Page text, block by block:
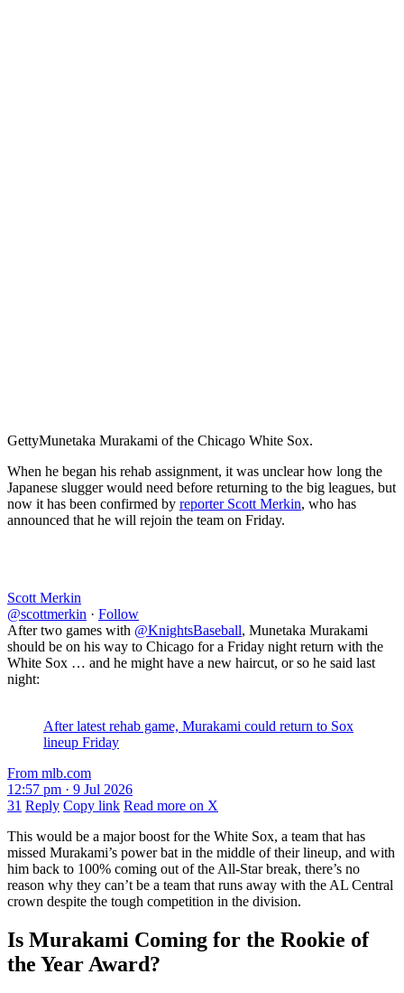
GettyMunetaka Murakami of the Chicago White Sox.
When he began his rehab assignment, it was unclear how long the
Japanese slugger would need before returning to the big leagues, but
now it has been confirmed by reporter Scott Merkin, who has
announced that he will rejoin the team on Friday.
Scott Merkin
@scottmerkin · Follow
After two games with @KnightsBaseball, Munetaka Murakami
should be on his way to Chicago for a Friday night return with the
White Sox … and he might have a new haircut, or so he said last
night:
After latest rehab game, Murakami could return to Sox
lineup Friday
From mlb.com
12:57 pm · 9 Jul 2026
31 Reply Copy link Read more on X
This would be a major boost for the White Sox, a team that has
missed Murakami’s power bat in the middle of their lineup, and with
him back to 100% coming out of the All-Star break, there’s no
reason why they can’t be a team that runs away with the AL Central
crown despite the tough competition in the division.
Is Murakami Coming for the Rookie of
the Year Award?